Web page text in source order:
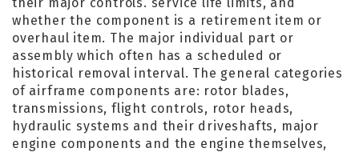
whether the component is a retirement item or
overhaul item. The major individual part or
assembly which often has a scheduled or
historical removal interval. The general categories
of airframe components are: rotor blades,
transmissions, flight controls, rotor heads,
hydraulic systems and their driveshafts, major
engine components and the engine themselves,